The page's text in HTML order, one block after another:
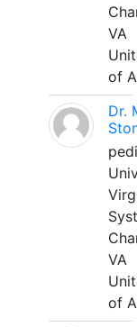
VA
of
Dr.
VA
of